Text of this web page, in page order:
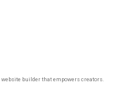
website builder that empowers creators.